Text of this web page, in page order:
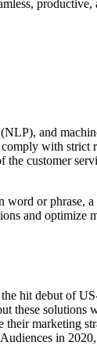
and
with strict
customer
word or phrase,
and optimize
hit debut of
these solutions
marketing
in